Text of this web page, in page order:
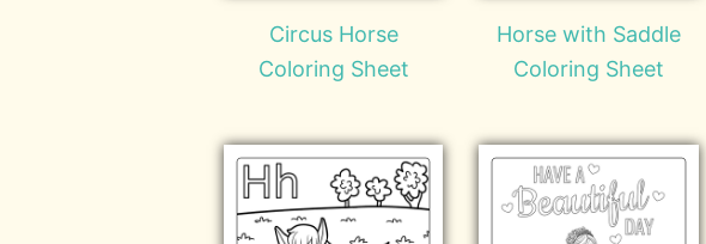
Circus Horse
Coloring Sheet
Horse with Saddle
Coloring Sheet